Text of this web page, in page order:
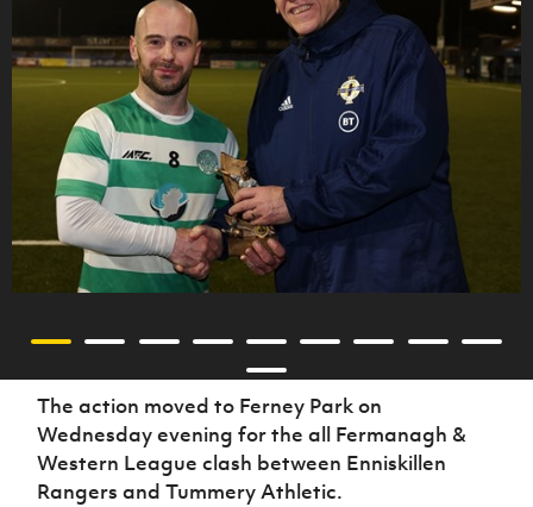
The action moved to Ferney Park on
Wednesday evening for the all Fermanagh &
Western League clash between Enniskillen
Rangers and Tummery Athletic.